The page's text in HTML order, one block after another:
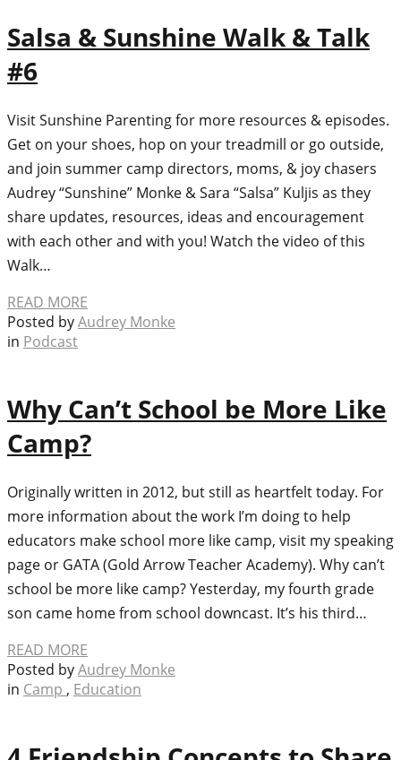
Salsa & Sunshine Walk & Talk
#6
Visit Sunshine Parenting for more resources & episodes.
Get on your shoes, hop on your treadmill or go outside,
and join summer camp directors, moms, & joy chasers
Audrey “Sunshine” Monke & Sara “Salsa” Kuljis as they
share updates, resources, ideas and encouragement
with each other and with you! Watch the video of this
Walk…
READ MORE
Posted byAudrey Monke
in Podcast
Why Can’t School be More Like
Camp?
Originally written in 2012, but still as heartfelt today. For
more information about the work I’m doing to help
educators make school more like camp, visit my speaking
page or GATA (Gold Arrow Teacher Academy). Why can’t
school be more like camp? Yesterday, my fourth grade
son came home from school downcast. It’s his third…
READ MORE
Posted byAudrey Monke
in Camp , Education